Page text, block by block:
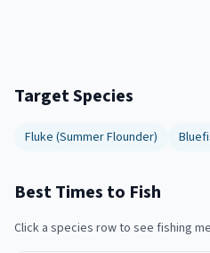
Target Species
Fluke (Summer Flounder)
Best Times to Fish
Click a species row to see fishing